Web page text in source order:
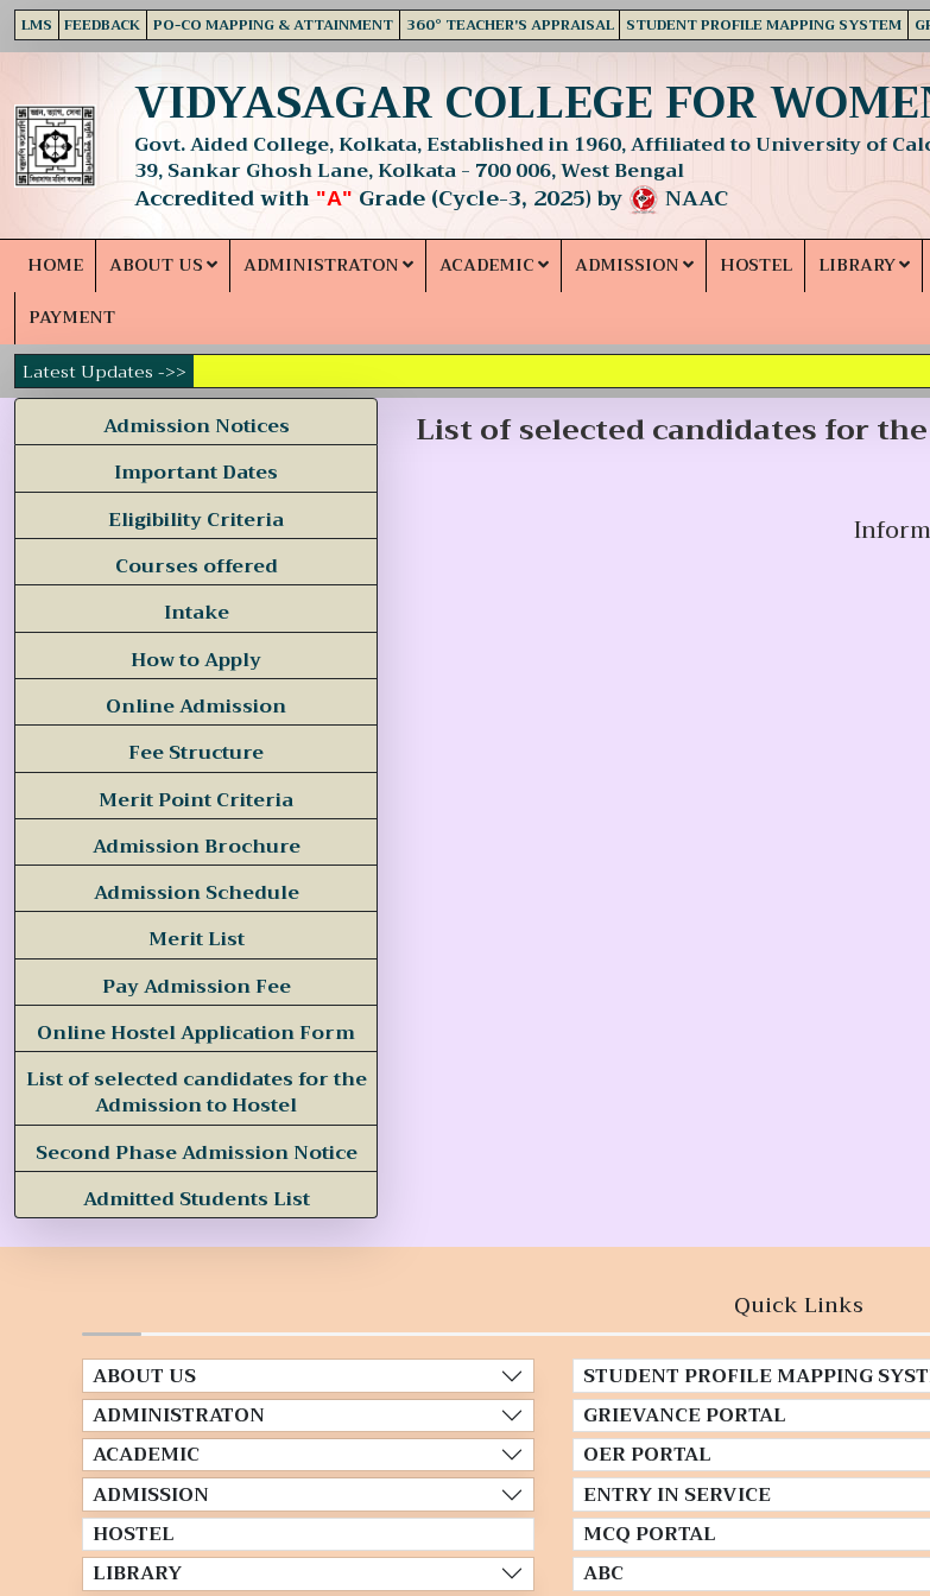
LMS FEEDBACK PO-CO MAPPING & ATTAINMENT 360° TEACHER'S APPRAISAL STUDENT PROFILE MAPPING SYSTEM
VIDYASAGAR COLLEGE FOR
Govt. Aided College, Kolkata, Established in 1960, Affiliated to University of
39, Sankar Ghosh Lane, Kolkata - 700 006, West Bengal
Accredited with "A" Grade (Cycle-3, 2025) by NAAC
HOME ABOUT US ADMINISTRATON ACADEMIC ADMISSION HOSTEL LIBRARY
PAYMENT
Latest Updates ->>
Admission Notices
Important Dates
Eligibility Criteria
Courses offered
Intake
How to Apply
Online Admission
Fee Structure
Merit Point Criteria
Admission Brochure
Admission Schedule
Merit List
Pay Admission Fee
Online Hostel Application Form
List of selected candidates for the
Admission to Hostel
Second Phase Admission Notice
Admitted Students List
List of selected candidates for
Quick Links
ABOUT US
ADMINISTRATON
ACADEMIC
ADMISSION
HOSTEL
LIBRARY
STUDENT PROFILE MAPPING
GRIEVANCE PORTAL
OER PORTAL
ENTRY IN SERVICE
MCQ PORTAL
ABC